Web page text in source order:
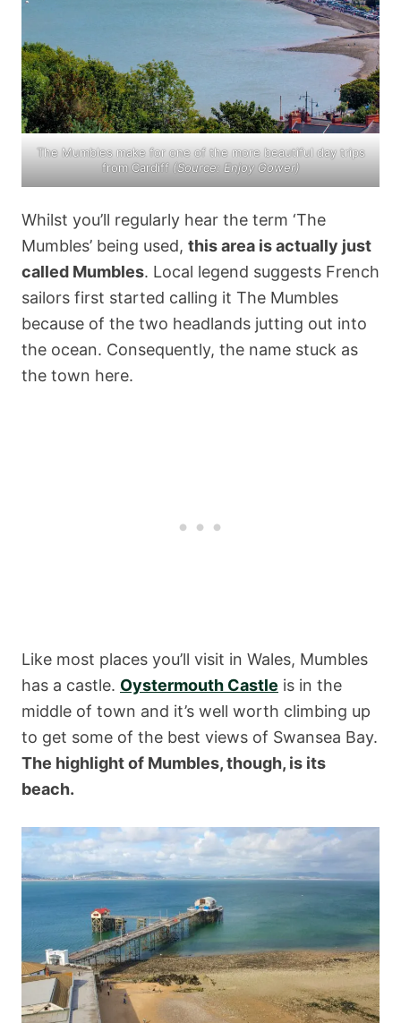
The Mumbles make for one of the more beautiful day trips
from Cardiff (Source:Enjoy Gower)
Whilst you’ll regularly hear the term ‘The
Mumbles’ being used, this area is actually just
called Mumbles. Local legend suggests French
sailors first started calling it The Mumbles
because of the two headlands jutting out into
the ocean. Consequently, the name stuck as
the town here.
Like most places you’ll visit in Wales, Mumbles
has a castle. Oystermouth Castle is in the
middle of town and it’s well worth climbing up
to get some of the best views of Swansea Bay.
The highlight of Mumbles, though, is its
beach.